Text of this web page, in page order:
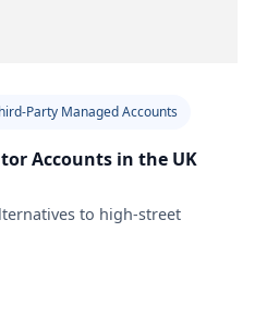
Party Managed Accounts
Accounts in the UK
to high-street